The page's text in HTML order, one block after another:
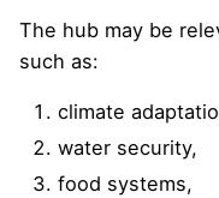
The hub may be
such as:
climate
water security,
food systems,